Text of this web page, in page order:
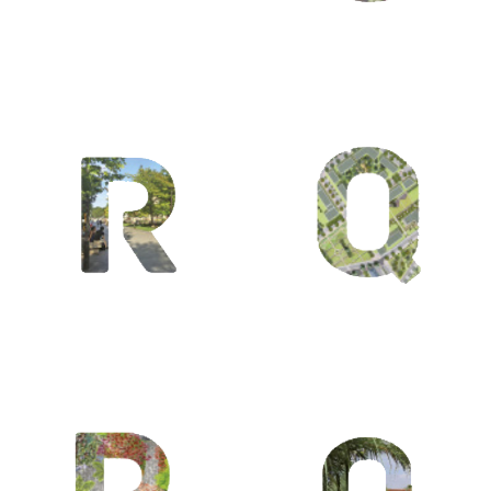
Q /
Quartiers /
Quatre
saisons /
Quattrocento
O / Olmsted
Fredrick